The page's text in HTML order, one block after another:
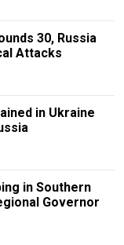
30, Russia
Attacks
in Ukraine
in Southern
Governor